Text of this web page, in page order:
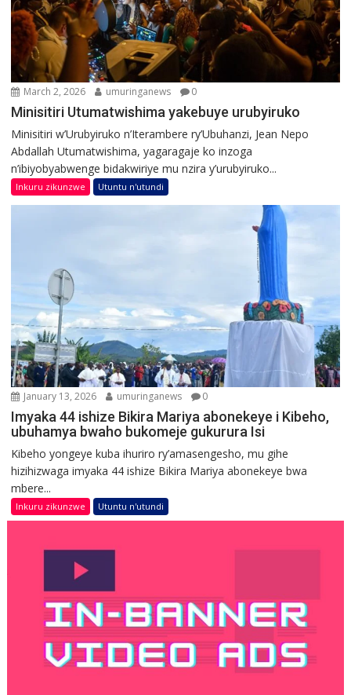
March 2, 2026 umuringanews 0
Minisitiri Utumatwishima yakebuye urubyiruko
Minisitiri w’Urubyiruko n’Iterambere ry’Ubuhanzi, Jean Nepo
Abdallah Utumatwishima, yagaragaje ko inzoga
n’ibiyobyabwenge bidakwiriye mu nzira y’urubyiruko...
Inkuru zikunzwe Utuntu n'utundi
January 13, 2026 umuringanews 0
Imyaka 44 ishize Bikira Mariya abonekeye i Kibeho,
ubuhamya bwaho bukomeje gukurura Isi
Kibeho yongeye kuba ihuriro ry’amasengesho, mu gihe
hizihizwaga imyaka 44 ishize Bikira Mariya abonekeye bwa
mbere...
Inkuru zikunzwe Utuntu n'utundi